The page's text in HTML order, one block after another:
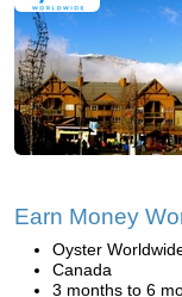
Earn Money
Oyster
Canada
3 months to 6